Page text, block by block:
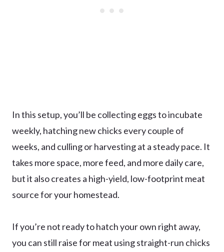
In this setup, you’ll be collecting eggs to incubate
weekly, hatching new chicks every couple of
weeks, and culling or harvesting at a steady pace. It
takes more space, more feed, and more daily care,
but it also creates a high-yield, low-footprint meat
source for your homestead.
If you’re not ready to hatch your own right away,
you can still raise for meat using straight-run chicks